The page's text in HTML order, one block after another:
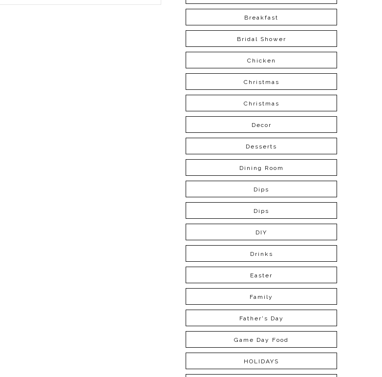
Breakfast
Bridal Shower
Chicken
Christmas
Christmas
Decor
Desserts
Dining Room
Dips
Dips
DIY
Drinks
Easter
Family
Father's Day
Game Day Food
HOLIDAYS